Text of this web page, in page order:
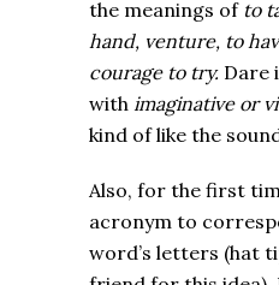
the meanings of to
hand, venture, to
courage to try. Dare
with imaginative or
kind of like the
Also, for the first
acronym to
word’s letters (hat